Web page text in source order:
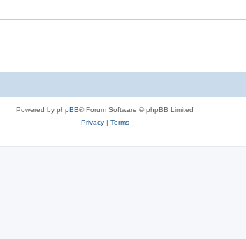
Powered by phpBB® Forum Software © phpBB Limited
Privacy| Terms